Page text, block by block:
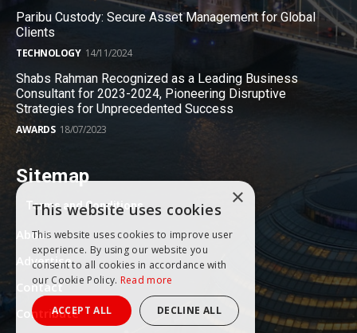
Paribu Custody: Secure Asset Management for Global
Clients
TECHNOLOGY 14/11/2024
Shabs Rahman Recognized as a Leading Business
Consultant for 2023-2024, Pioneering Disruptive
Strategies for Unprecedented Success
AWARDS 18/07/2023
Sitemap
Terms and Conditions
About
Advertise
Contact
Contribute
×
This website uses cookies
This website uses cookies to improve user
experience. By using our website you
consent to all cookies in accordance with
our Cookie Policy. Read more
ACCEPT ALL DECLINE ALL